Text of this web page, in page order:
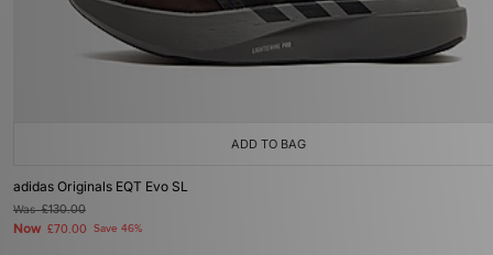
ADD TO BAG
adidas Originals EQT Evo SL
Was£130.00
Now £70.00 Save 46%